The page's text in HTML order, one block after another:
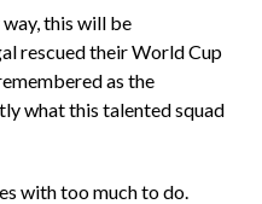
this will be
rescued their World Cup
as the
what this talented squad
with too much to do.